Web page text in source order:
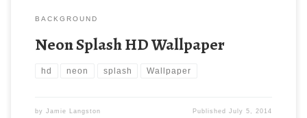
BACKGROUND
Neon Splash HD Wallpaper
hd neon splash Wallpaper
by Jamie Langston PublishedJuly 5, 2014